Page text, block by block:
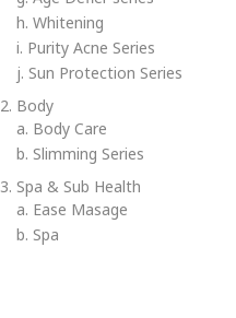
h. Whitening
i. Purity Acne Series
j. Sun Protection Series
2. Body
a. Body Care
b. Slimming Series
3. Spa & Sub Health
a. Ease Masage
b. Spa